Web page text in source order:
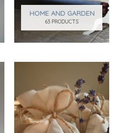
HOME AND GARDEN
63 PRODUCTS